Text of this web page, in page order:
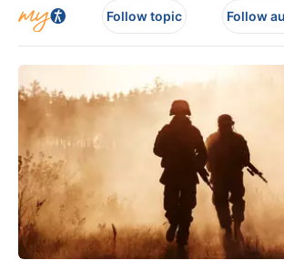
Follow topic Follow